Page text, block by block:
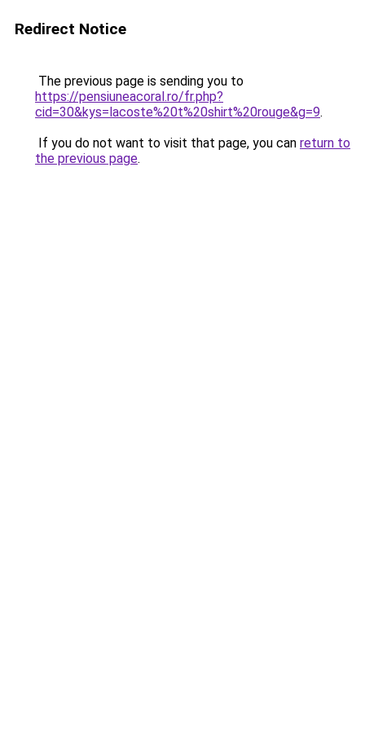
Redirect Notice
The previous page is sending you to
https://pensiuneacoral.ro/fr.php?
cid=30&kys=lacoste%20t%20shirt%20rouge&g=9.
If you do not want to visit that page, you can return to
the previous page.